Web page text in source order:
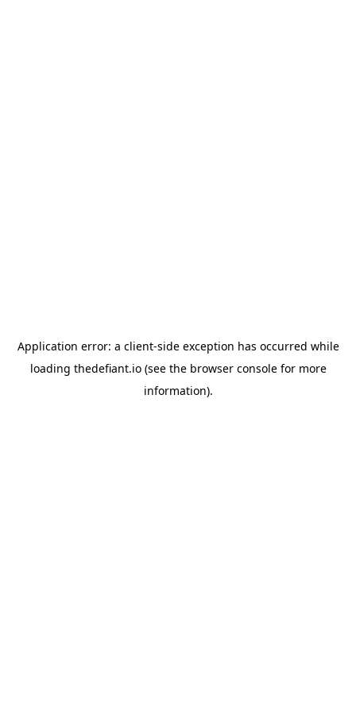
Application error: a client-side exception has occurred while
loading thedefiant.io(see the browser consolefor more
information).